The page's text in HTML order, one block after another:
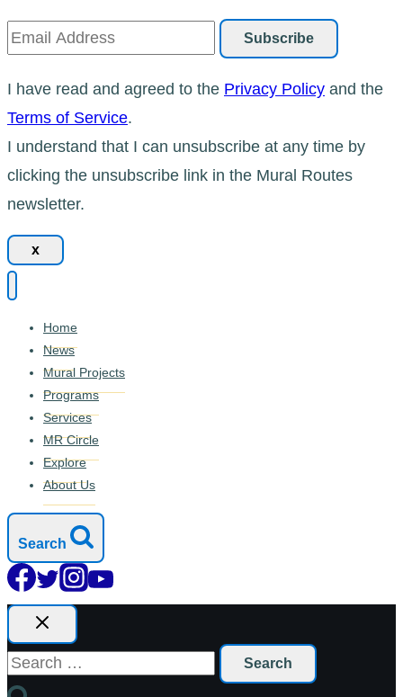
I have read and agreed to the Privacy Policy and the
Terms of Service.
I understand that I can unsubscribe at any time by
clicking the unsubscribe link in the Mural Routes
newsletter.
x
Home
News
Mural Projects
Programs
Services
MR Circle
Explore
About Us
Search
Search
for: